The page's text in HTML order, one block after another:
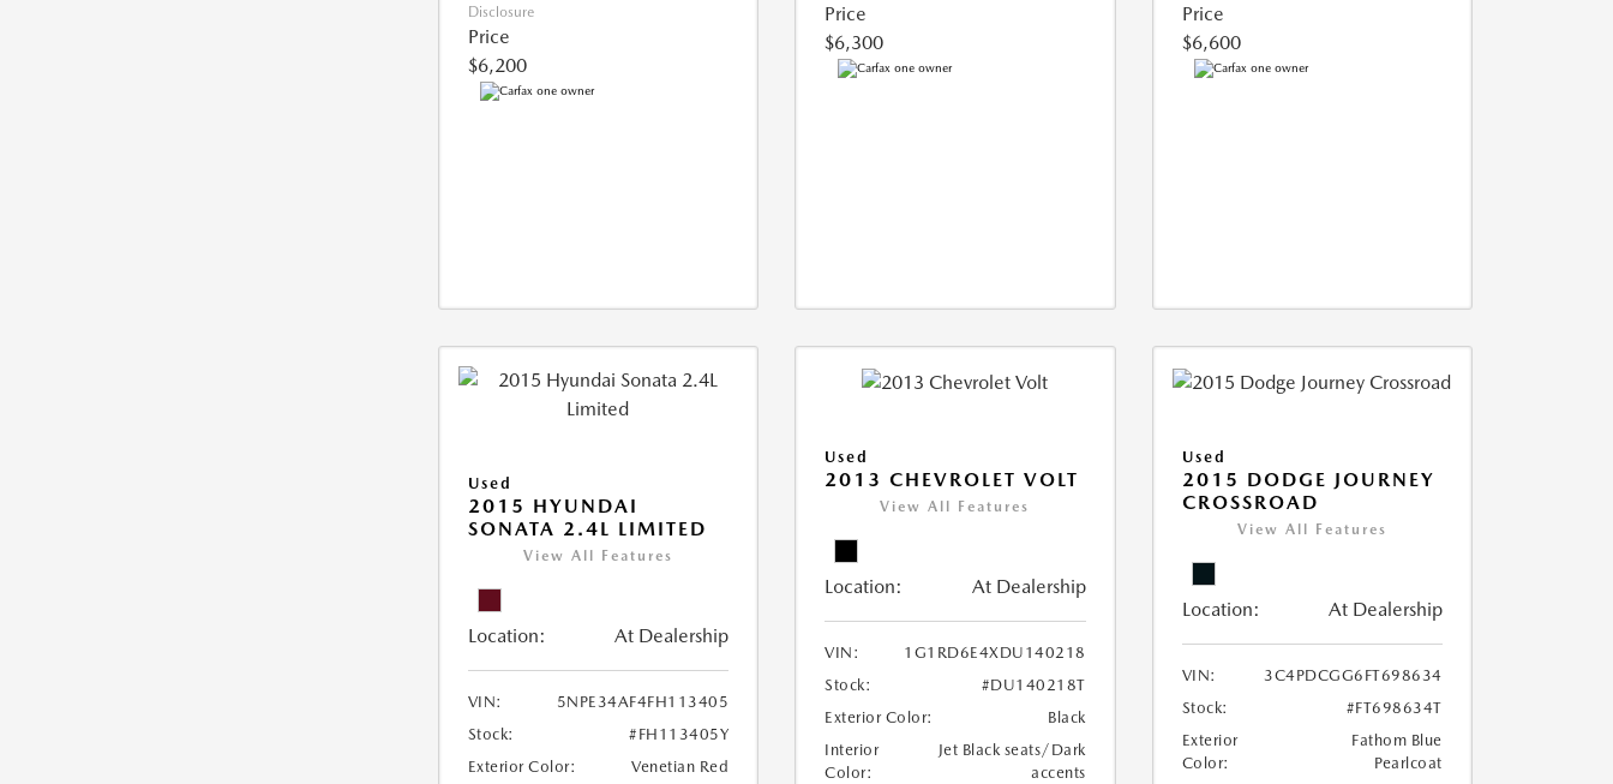
Disclosure
Price
$6,200
Price
$6,300
Price
$6,600
Used
2015 HYUNDAI
SONATA 2.4L LIMITED
View All Features
Location: At Dealership
VIN:
5NPE34AF4FH113405
Stock:
#FH113405Y
Exterior Color:
Venetian Red
Used
2013 CHEVROLET VOLT
View All Features
Location: At Dealership
VIN:
1G1RD6E4XDU140218
Stock:
#DU140218T
Exterior Color:
Black
Interior
Color:
Jet Black seats/Dark
accents
Used
2015 DODGE JOURNEY
CROSSROAD
View All Features
Location: At Dealership
VIN:
3C4PDCGG6FT698634
Stock:
#FT698634T
Exterior
Color:
Fathom Blue
Pearlcoat